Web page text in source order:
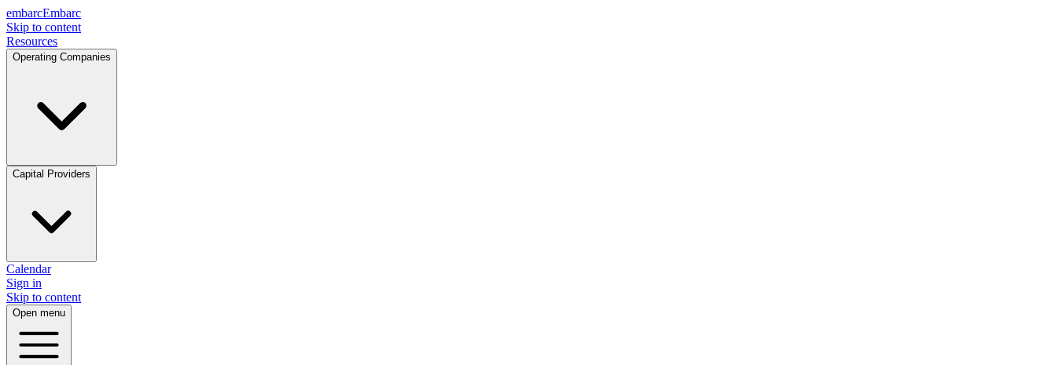
embarcEmbarc
Skip to content
Resources
Operating Companies
Capital Providers
Calendar
Sign in
Skip to content
Open menu